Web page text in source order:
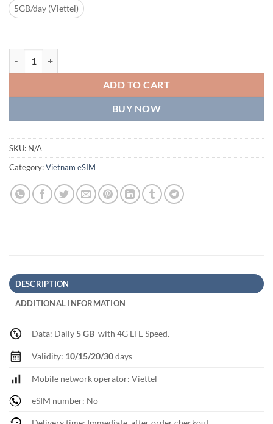
5GB/day (Viettel)
ADD TO CART
BUY NOW
SKU: N/A
Category:Vietnam eSIM
DESCRIPTION
ADDITIONAL INFORMATION
Data: Daily5 GB with 4G LTE Speed.
Validity: 10/15/20/30days
Mobile network operator: Viettel
eSIM number: No